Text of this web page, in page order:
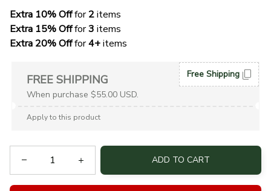
Extra 10% Off for 2 items
Extra 15% Off for 3 items
Extra 20% Off for 4+ items
FREE SHIPPING
When purchase $55.00 USD.
Free Shipping
Apply to this product
ADD TO CART